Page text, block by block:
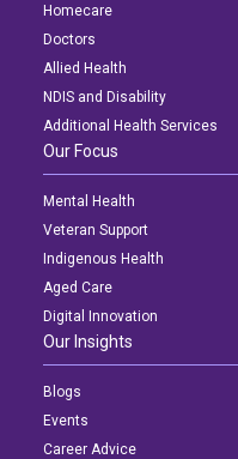
Homecare
Doctors
Allied Health
NDIS and Disability
Additional Health Services
Our Focus
Mental Health
Veteran Support
Indigenous Health
Aged Care
Digital Innovation
Our Insights
Blogs
Events
Career Advice